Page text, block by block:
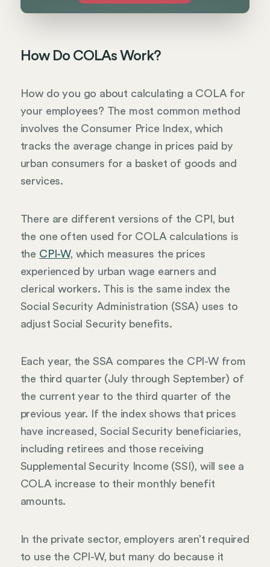
How Do COLAs Work?
How do you go about calculating a COLA for
your employees? The most common method
involves the Consumer Price Index, which
tracks the average change in prices paid by
urban consumers for a basket of goods and
services.
There are different versions of the CPI, but
the one often used for COLA calculations is
the CPI-W, which measures the prices
experienced by urban wage earners and
clerical workers. This is the same index the
Social Security Administration (SSA) uses to
adjust Social Security benefits.
Each year, the SSA compares the CPI-W from
the third quarter (July through September) of
the current year to the third quarter of the
previous year. If the index shows that prices
have increased, Social Security beneficiaries,
including retirees and those receiving
Supplemental Security Income (SSI), will see a
COLA increase to their monthly benefit
amounts.
In the private sector, employers aren’t required
to use the CPI-W, but many do because it